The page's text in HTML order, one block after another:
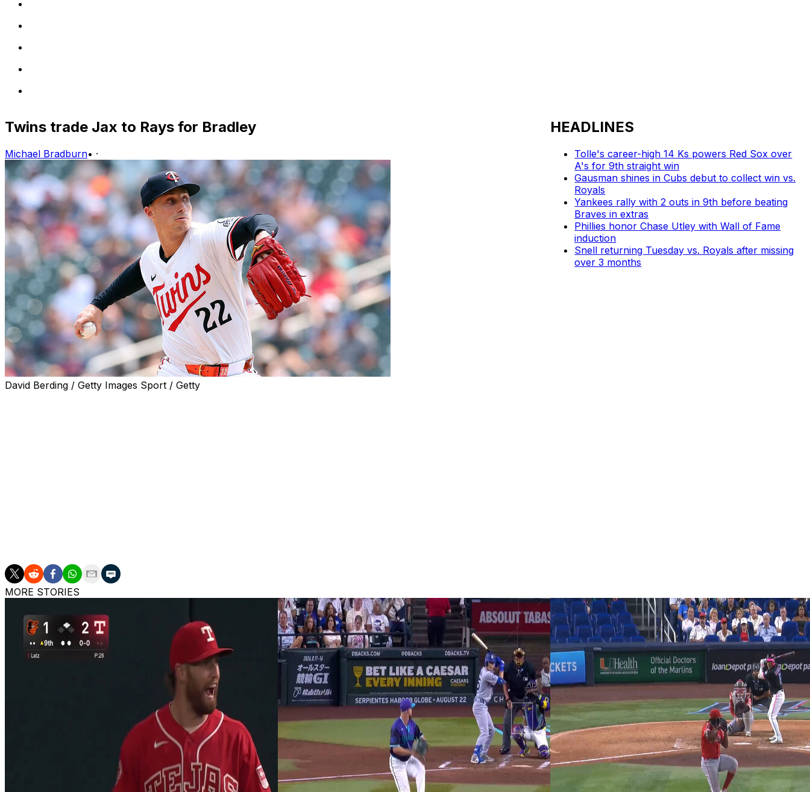
Twins trade Jax to Rays for Bradley
Michael Bradburn• ·
David Berding / Getty Images Sport / Getty
HEADLINES
Tolle's career-high 14 Ks powers Red Sox over
A's for 9th straight win
Gausman shines in Cubs debut to collect win vs.
Royals
Yankees rally with 2 outs in 9th before beating
Braves in extras
Phillies honor Chase Utley with Wall of Fame
induction
Snell returning Tuesday vs. Royals after missing
over 3 months
MORE STORIES